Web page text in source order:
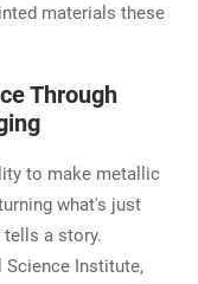
materials these
Through
to make metallic
what's just
a story.
Institute,